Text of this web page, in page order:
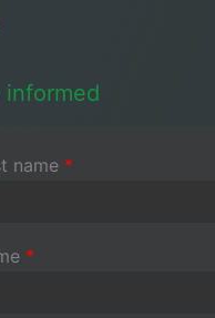
informed
name *
*